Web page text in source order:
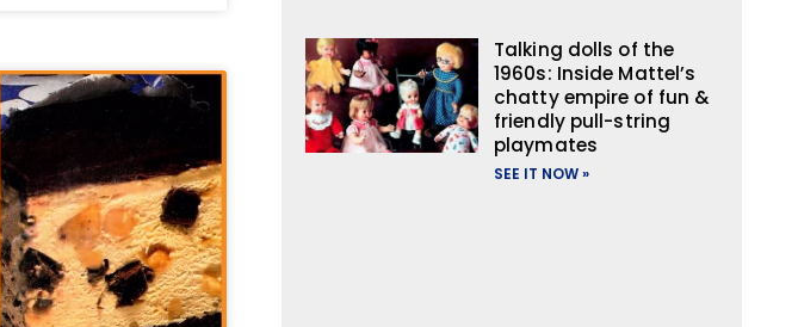
Talking dolls of the
1960s: Inside Mattel’s
chatty empire of fun &
friendly pull-string
playmates
SEE IT NOW »